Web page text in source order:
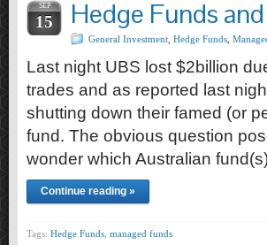
SEP
15 Hedge Funds
General Investment Hedge Funds
Last night UBS lost $2billion
trades and as reported last
shutting down their famed (or
fund. The obvious question
wonder which Australian
Continue reading »
Tags: Hedge Funds managed funds